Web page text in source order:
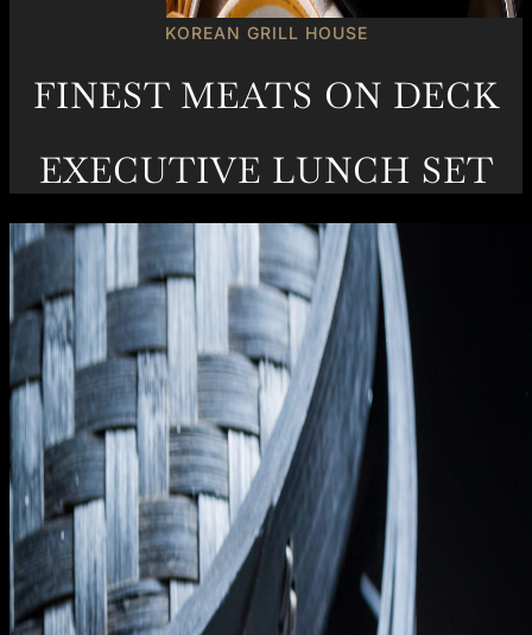
KOREAN GRILL HOUSE
FINEST MEATS ON DECK
EXECUTIVE LUNCH SET